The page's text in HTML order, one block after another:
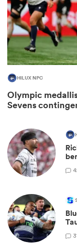
HILUX NPC
Olympic
Sevens
3